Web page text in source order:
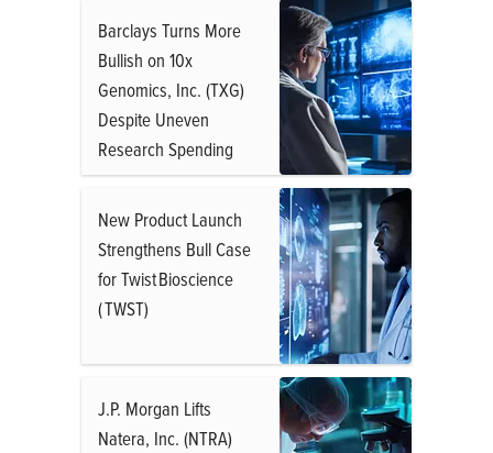
Barclays Turns More
Bullish on 10x
Genomics, Inc. (TXG)
Despite Uneven
Research Spending
New Product Launch
Strengthens Bull Case
for Twist Bioscience
( TWST)
J.P. Morgan Lifts
Natera, Inc. (NTRA)